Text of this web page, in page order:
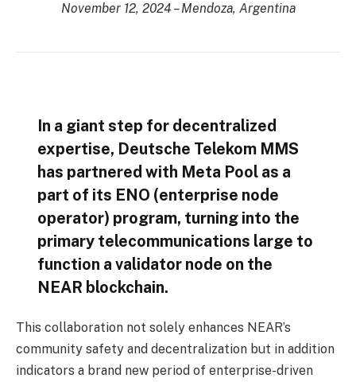
November 12, 2024 – Mendoza, Argentina
In a giant step for decentralized
expertise, Deutsche Telekom MMS
has partnered with Meta Pool as a
part of its ENO (enterprise node
operator) program, turning into the
primary telecommunications large to
function a validator node on the
NEAR blockchain.
This collaboration not solely enhances NEAR’s
community safety and decentralization but in addition
indicators a brand new period of enterprise-driven